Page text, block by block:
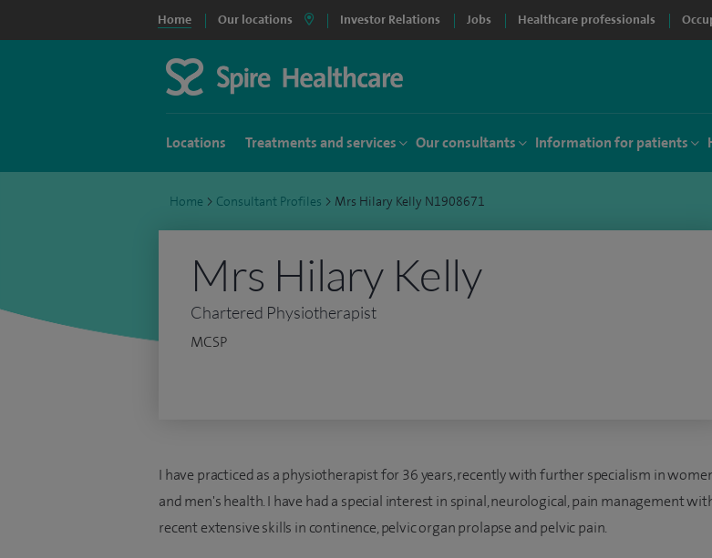
Home Our locations Investor Relations Jobs Healthcare professionals
Locations Treatments and services Our consultants Information for patients
Home > Consultant Profiles > Mrs Hilary Kelly N1908671
Mrs Hilary Kelly
Chartered Physiotherapist
MCSP
I have practiced as a physiotherapist for 36 years, recently with further specialism in
and men's health. I have had a special interest in spinal, neurological, pain management
recent extensive skills in continence, pelvic organ prolapse and pelvic pain.